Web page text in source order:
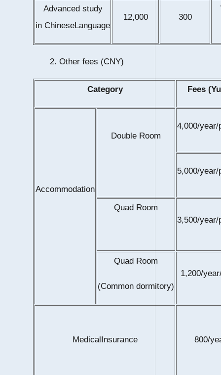
Advanced study
in ChineseLanguage
12,000 300
2. Other fees (CNY)
Category Fees
Accommodation
Double Room
4,000/year/
5,000/year/
Quad Room
3,500/year/
Quad Room
(Common dormitory)
1,200/
MedicalInsurance 800/